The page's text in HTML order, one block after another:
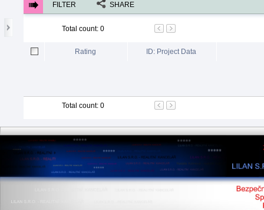
FILTER SHARE
Total count: 0
Rating ID: Project Data
Total count: 0